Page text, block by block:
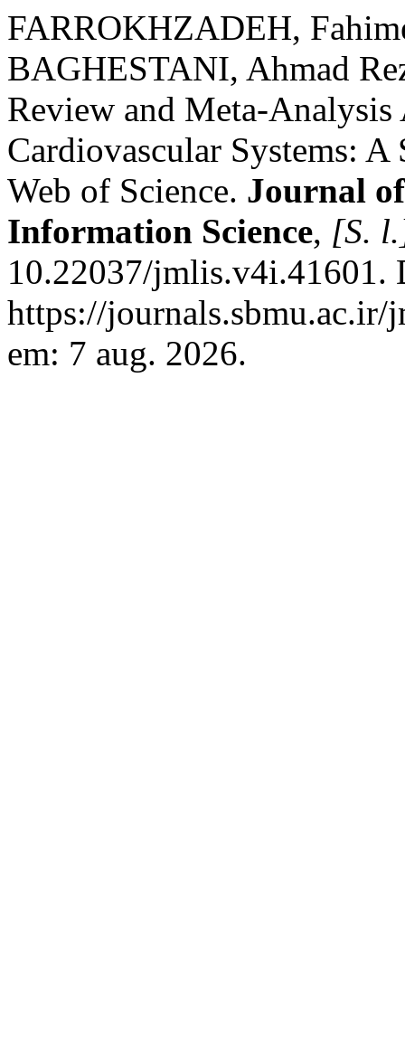
FARROKHZADEH,
BAGHESTANI, Ahmad
Review and Meta-
Cardiovascular Systems:
Web of Science. Journal
Information Science, [S.
10.22037/jmlis.v4i.41601.
https://
em: 7 aug. 2026.